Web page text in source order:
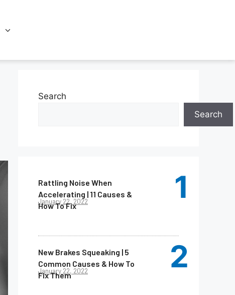
Search
Search
Rattling Noise When
Accelerating | 11 Causes &
How To Fix
January 22, 2022
New Brakes Squeaking | 5
Common Causes & How To
Fix Them
January 22, 2022